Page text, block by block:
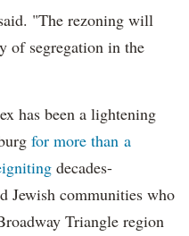
"The rezoning will
of segregation in the
has been a lightening
for more than a
decades-
Jewish communities who
Triangle region